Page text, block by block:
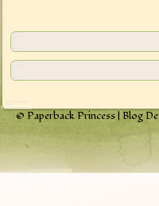
© Paperback Princess | Blog